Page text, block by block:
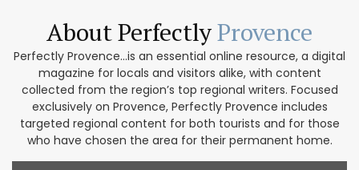
About PerfectlyProvence
Perfectly Provence...is an essential online resource, a digital
magazine for locals and visitors alike, with content
collected from the region’s top regional writers. Focused
exclusively on Provence, Perfectly Provence includes
targeted regional content for both tourists and for those
who have chosen the area for their permanent home.